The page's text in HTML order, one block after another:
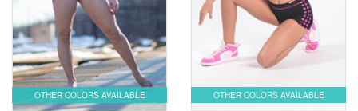
OTHER COLORS AVAILABLE OTHER COLORS AVAILABLE